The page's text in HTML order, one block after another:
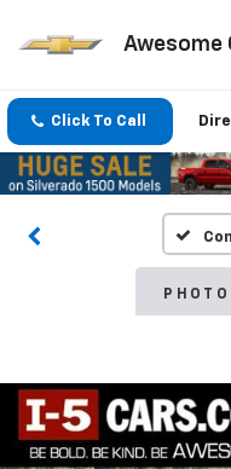
Awesome
Click To Call